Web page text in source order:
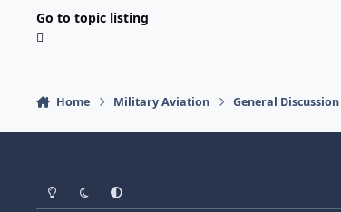
Go to topic listing
Home Military Aviation General Discussion
Light ModeDark ModeSystem Preference